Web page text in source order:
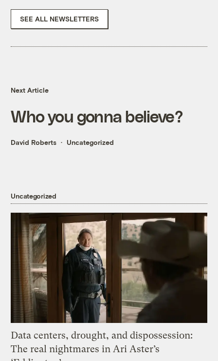
SEE ALL NEWSLETTERS
Next Article
Who you gonna believe?
David Roberts Uncategorized
Uncategorized
Data centers, drought, and dispossession:
The real nightmares in Ari Aster’s